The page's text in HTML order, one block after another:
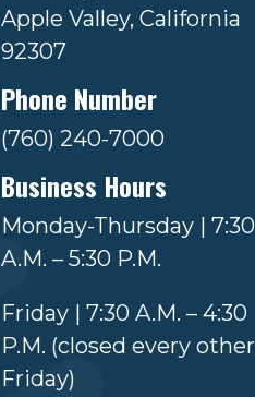
Apple Valley, California
92307
Phone Number
(760) 240-7000
Business Hours
Monday-Thursday | 7:30
A.M. – 5:30 P.M.
Friday | 7:30 A.M. – 4:30
P.M. (closed every other
Friday)